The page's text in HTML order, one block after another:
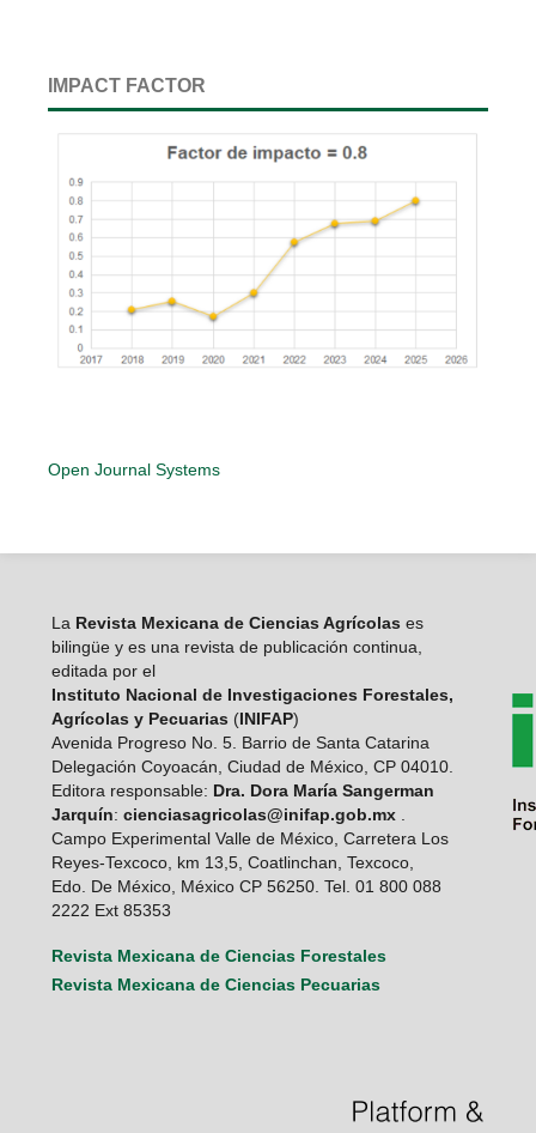
IMPACT FACTOR
Open Journal Systems
La Revista Mexicana de Ciencias Agrícolas es
bilingüe y es una revista de publicación continua,
editada por el
Instituto Nacional de Investigaciones Forestales,
Agrícolas y Pecuarias (INIFAP)
Avenida Progreso No. 5. Barrio de Santa Catarina
Delegación Coyoacán, Ciudad de México, CP 04010.
Editora responsable: Dra. Dora María Sangerman
Jarquín: cienciasagricolas@inifap.gob.mx.
Campo Experimental Valle de México, Carretera Los
Reyes-Texcoco, km 13,5, Coatlinchan, Texcoco,
Edo. De México, México CP 56250. Tel. 01 800 088
2222 Ext 85353
Revista Mexicana de Ciencias Forestales
Revista Mexicana de Ciencias Pecuarias